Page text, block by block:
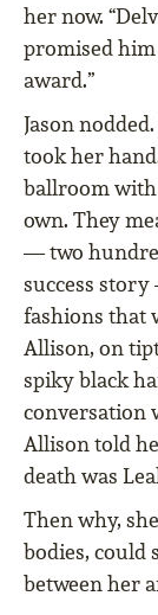
her now.
promised him
award.”
Jason
took her
ballroom with
own. They
— two
success
fashions that
Allison, on
spiky black
conversation
Allison told
death was
Then why,
bodies, could
between her